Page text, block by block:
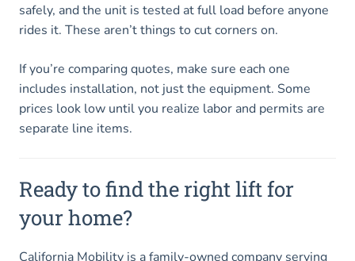
safely, and the unit is tested at full load before anyone
rides it. These aren’t things to cut corners on.
If you’re comparing quotes, make sure each one
includes installation, not just the equipment. Some
prices look low until you realize labor and permits are
separate line items.
Ready to find the right lift for
your home?
California Mobility is a family-owned company serving